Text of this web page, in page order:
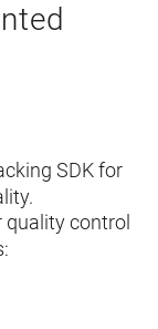
SDK for
control